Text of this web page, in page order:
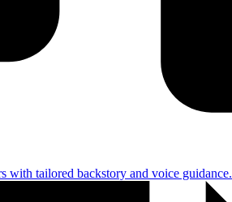
with tailored backstory and voice guidance.